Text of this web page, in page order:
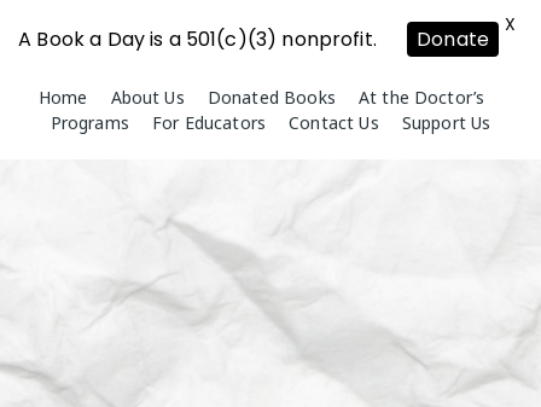
content
Home About Us Donated Books
At the Doctor’s
Programs
For Educators Contact Us Support Us
A Book a Day is a 501(c)(3) nonprofit. Donate
X